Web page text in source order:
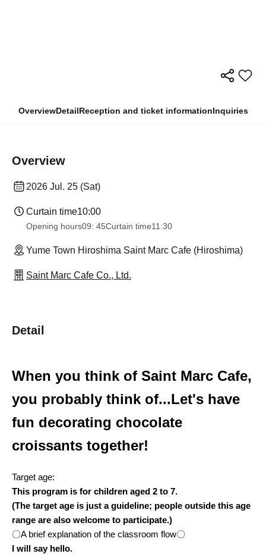
OverviewDetailReception and ticket informationInquiries
Overview
2026 Jul. 25 (Sat)
Curtain time10:00
Opening hours09: 45Curtain time11:30
Yume Town Hiroshima Saint Marc Cafe (Hiroshima)
Saint Marc Cafe Co., Ltd.
Detail
When you think of Saint Marc Cafe,
you probably think of...Let's have
fun decorating chocolate
croissants together!
Target age:
This program is for children aged 2 to 7.
(The target age is just a guideline; people outside this age
range are also welcome to participate.)
〇A brief explanation of the classroom flow〇
I will say hello.